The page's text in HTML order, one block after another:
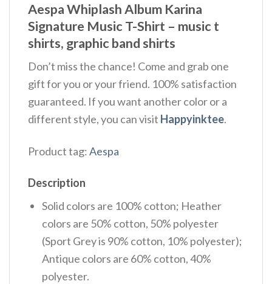
Aespa Whiplash Album Karina
Signature Music T-Shirt – music t
shirts, graphic band shirts
Don’t miss the chance! Come and grab one
gift for you or your friend. 100% satisfaction
guaranteed. If you want another color or a
different style, you can visit Happyinktee.
Product tag:Aespa
Description
Solid colors are 100% cotton; Heather
colors are 50% cotton, 50% polyester
(Sport Grey is 90% cotton, 10% polyester);
Antique colors are 60% cotton, 40%
polyester.